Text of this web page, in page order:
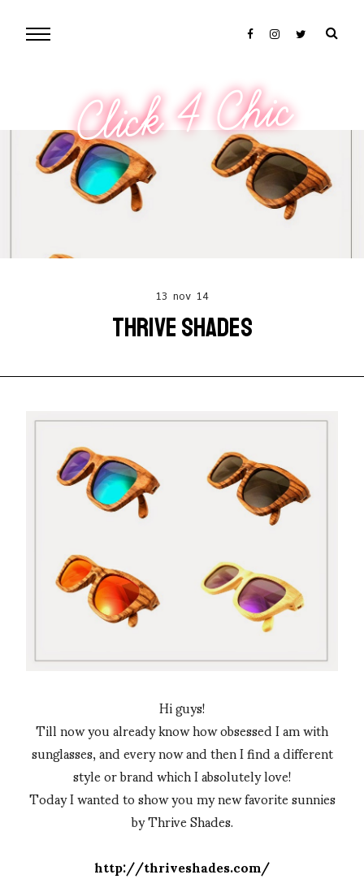
Click 4 Chic
13 nov 14
THRIVE SHADES
Hi guys!
Till now you already know how obsessed I am with
sunglasses, and every now and then I find a different
style or brand which I absolutely love!
Today I wanted to show you my new favorite sunnies
by Thrive Shades.
http://thriveshades.com/